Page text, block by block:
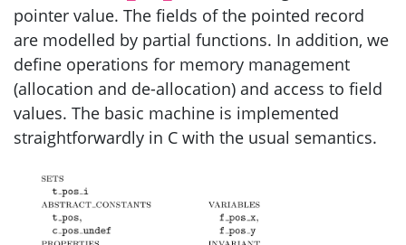
pointer value. The fields of the pointed record
are modelled by partial functions. In addition, we
define operations for memory management
(allocation and de-allocation) and access to field
values. The basic machine is implemented
straightforwardly in C with the usual semantics.